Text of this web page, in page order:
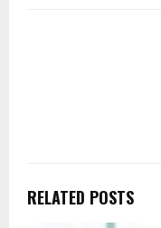
RELATED POSTS